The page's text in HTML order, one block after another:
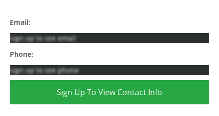
Email:
sign up to see email
Phone:
sign up to see phone
Sign Up To View Contact Info